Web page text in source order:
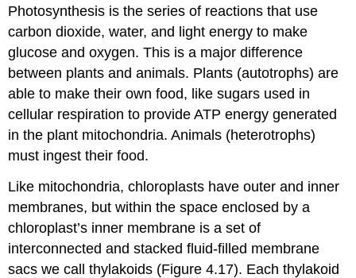
Photosynthesis is the series of reactions that use
carbon dioxide, water, and light energy to make
glucose and oxygen. This is a major difference
between plants and animals. Plants (autotrophs) are
able to make their own food, like sugars used in
cellular respiration to provide ATP energy generated
in the plant mitochondria. Animals (heterotrophs)
must ingest their food.
Like mitochondria, chloroplasts have outer and inner
membranes, but within the space enclosed by a
chloroplast’s inner membrane is a set of
interconnected and stacked fluid-filled membrane
sacs we call thylakoids (Figure 4.17). Each thylakoid